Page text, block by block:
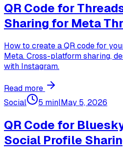
QR Code for
Sharing for Meta
How to create a QR code for
Meta. Cross-platform sharing,
with Instagram.
Read more
Social
5 min|May 5, 2026
QR Code for
Social Profile